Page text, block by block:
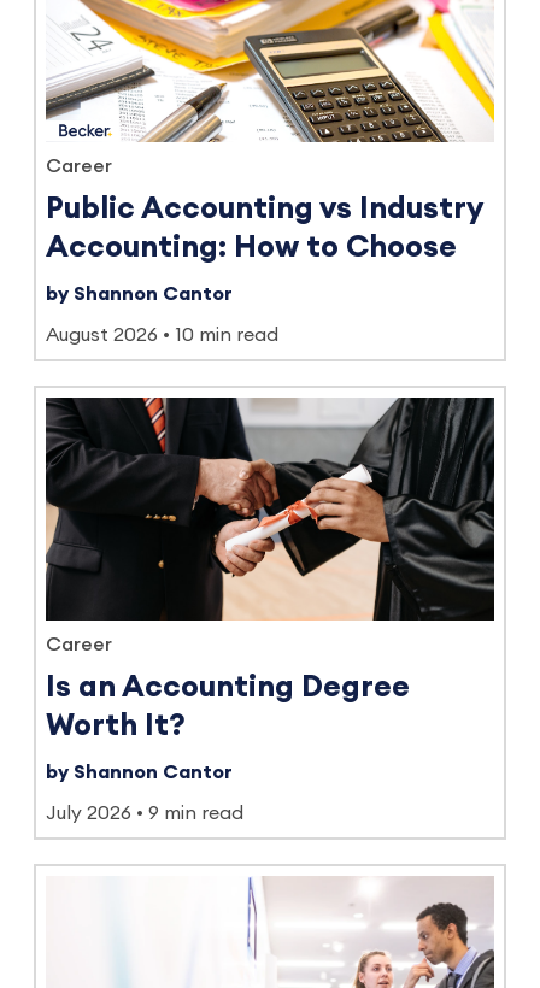
Career
Public Accounting vs Industry
Accounting: How to Choose
by Shannon Cantor
August 2026 10 min read
Career
Is an Accounting Degree
Worth It?
by Shannon Cantor
July 2026 9 min read